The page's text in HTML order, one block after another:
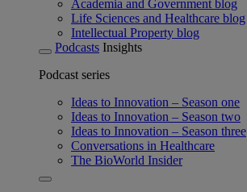
Academia and Government blog
Life Sciences and Healthcare blog
Intellectual Property blog
Podcasts Insights
Podcast series
Ideas to Innovation – Season one
Ideas to Innovation – Season two
Ideas to Innovation – Season three
Conversations in Healthcare
The BioWorld Insider